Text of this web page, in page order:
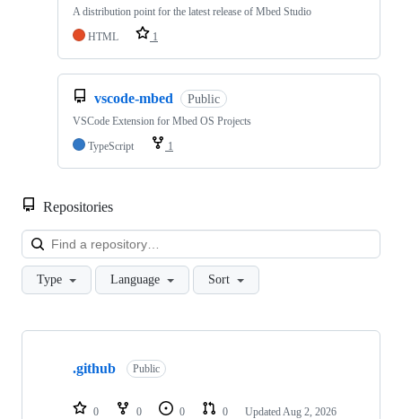
A distribution point for the latest release of Mbed Studio
HTML
1
vscode-mbed Public
VSCode Extension for Mbed OS Projects
TypeScript
1
Repositories
Type Language Sort
Showing
repositories
.github Public
0 0 0 0 Updated Aug 2, 2026